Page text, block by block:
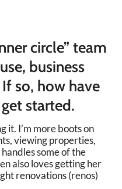
circle” team
business
so, how have
started.
it. I’m more boots on
viewing properties,
some of the
also loves getting her
renovations (renos)